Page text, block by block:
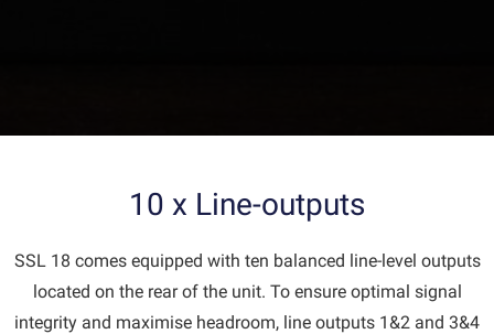
10 x Line-outputs
SSL 18 comes equipped with ten balanced line-level outputs
located on the rear of the unit. To ensure optimal signal
integrity and maximise headroom, line outputs 1&2 and 3&4